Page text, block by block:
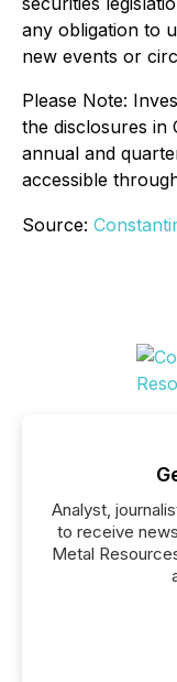
any obligation to
new events or
Please Note:
the disclosures in
annual and
accessible
Source:
Analyst,
to receive
Metal